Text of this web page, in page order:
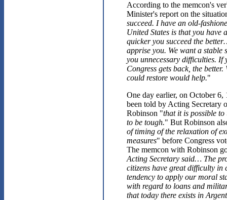
According to the memcon's
Minister's report on the
succeed. I have an old-
United States is that you have
quicker you succeed the
apprise you. We want a stable
you unnecessary difficulties. If
Congress gets back, the
could restore would help."
One day earlier, on October
been told by Acting Secretary
Robinson "that it is possible to
to be tough." But Robinson
of timing of the relaxation of
measures" before Congress
The memcon with Robinson
Acting Secretary said… The
citizens have great difficulty in
tendency to apply our moral
with regard to loans and
that today there exists in